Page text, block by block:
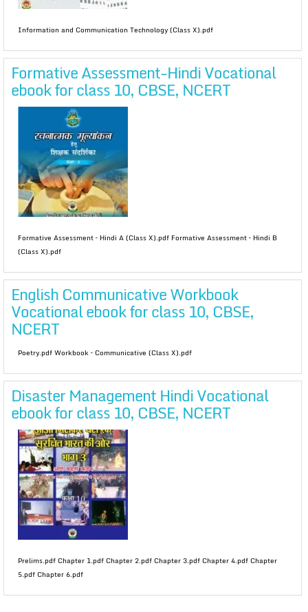
Information and Communication Technology (Class X).pdf
Formative Assessment-Hindi Vocational
ebook for class 10, CBSE, NCERT
Formative Assessment – Hindi A (Class X).pdf Formative Assessment – Hindi B
(Class X).pdf
English Communicative Workbook
Vocational ebook for class 10, CBSE,
NCERT
Poetry.pdf Workbook – Communicative (Class X).pdf
Disaster Management Hindi Vocational
ebook for class 10, CBSE, NCERT
Prelims.pdf Chapter 1.pdf Chapter 2.pdf Chapter 3.pdf Chapter 4.pdf Chapter
5.pdf Chapter 6.pdf